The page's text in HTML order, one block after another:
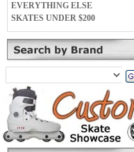
EVERYTHING ELSE
SKATES UNDER $200